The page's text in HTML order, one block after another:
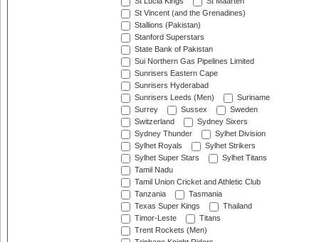
St Vincent (and the Grenadines)
Stallions (Pakistan)
Stanford Superstars
State Bank of Pakistan
Sui Northern Gas Pipelines Limited
Sunrisers Eastern Cape
Sunrisers Hyderabad
Sunrisers Leeds (Men)
Suriname
Surrey
Sussex
Sweden
Switzerland
Sydney Sixers
Sydney Thunder
Sylhet Division
Sylhet Royals
Sylhet Strikers
Sylhet Super Stars
Sylhet Titans
Tamil Nadu
Tamil Union Cricket and Athletic Club
Tanzania
Tasmania
Texas Super Kings
Thailand
Timor-Leste
Titans
Trent Rockets (Men)